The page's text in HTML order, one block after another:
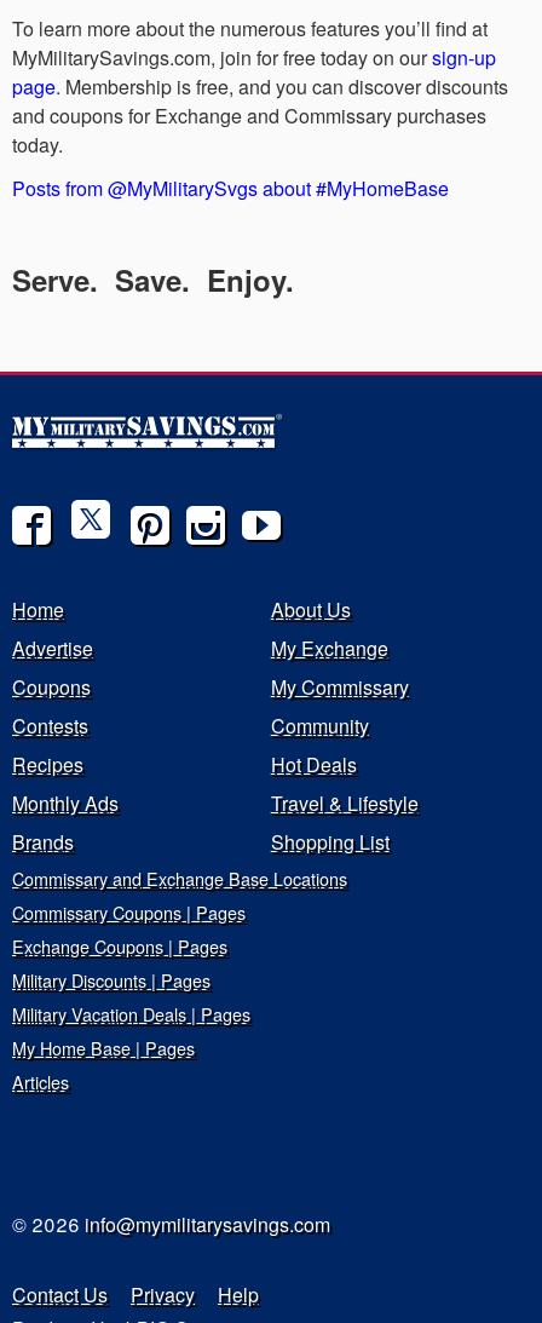
To learn more about the numerous features you’ll find at
MyMilitarySavings.com, join for free today on oursign-up
page. Membership is free, and you can discover discounts
and coupons for Exchange and Commissary purchases
today.
Posts from @MyMilitarySvgs about #MyHomeBase
Serve. Save. Enjoy.
Home
About Us
Advertise
My Exchange
Coupons
My Commissary
Contests
Community
Recipes
Hot Deals
Monthly Ads
Travel & Lifestyle
Brands
Shopping List
Commissary and Exchange Base Locations
Commissary Coupons | Pages
Exchange Coupons | Pages
Military Discounts | Pages
Military Vacation Deals | Pages
My Home Base | Pages
Articles
© 2026 info@mymilitarysavings.com
Contact Us Privacy
Help